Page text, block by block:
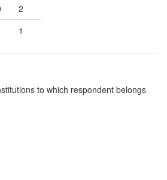
2
1
to which respondent belongs